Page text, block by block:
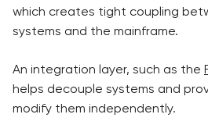
which creates tight coupling
systems and the mainframe.
An integration layer, such as the
helps decouple systems and
modify them independently.